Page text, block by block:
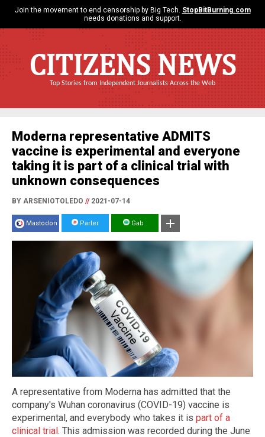
Join the movement to end censorship by Big Tech. StopBitBurning.com
needs donations and support.
CITIZENS NEWS
Top Stories from Independent Journalists Across the Web
Moderna representative ADMITS
vaccine is experimental and everyone
taking it is part of a clinical trial with
unknown consequences
BY ARSENIOTOLEDO //2021-07-14
Mastodon Parler Gab
A representative from Moderna has admitted that the
company's Wuhan coronavirus (COVID-19) vaccine is
experimental, and everybody who takes it is part of a
clinical trial. This admission was recorded during the June